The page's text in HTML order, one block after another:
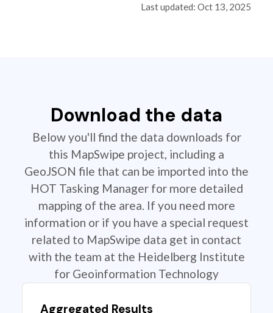
Last updated: Oct 13, 2025
Download the data
Below you'll find the data downloads for
this MapSwipe project, including a
GeoJSON file that can be imported into the
HOT Tasking Manager for more detailed
mapping of the area. If you need more
information or if you have a special request
related to MapSwipe data get in contact
with the team at the Heidelberg Institute
for Geoinformation Technology
Aggregated Results